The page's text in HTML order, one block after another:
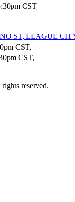
CST,
ST, LEAGUE
CST,
CST,
reserved.